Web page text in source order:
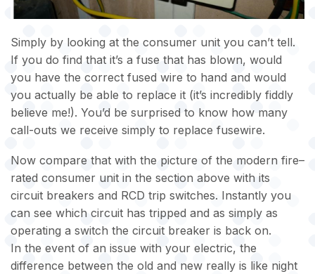
Simply by looking at the consumer unit you can’t tell.
If you do find that it’s a fuse that has blown, would
you have the correct fused wire to hand and would
you actually be able to replace it (it’s incredibly fiddly
believe me!). You’d be surprised to know how many
call-outs we receive simply to replace fusewire.
Now compare that with the picture of the modern fire–
rated consumer unit in the section above with its
circuit breakers and RCD trip switches. Instantly you
can see which circuit has tripped and as simply as
operating a switch the circuit breaker is back on.
In the event of an issue with your electric, the
difference between the old and new really is like night